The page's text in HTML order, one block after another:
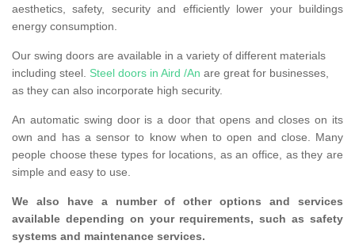
aesthetics, safety, security and efficiently lower your buildings
energy consumption.
Our swing doors are available in a variety of different materials
including steel. Steel doors in Aird /An are great for businesses,
as they can also incorporate high security.
An automatic swing door is a door that opens and closes on its
own and has a sensor to know when to open and close. Many
people choose these types for locations, as an office, as they are
simple and easy to use.
We also have a number of other options and services
available depending on your requirements, such as safety
systems and maintenance services.